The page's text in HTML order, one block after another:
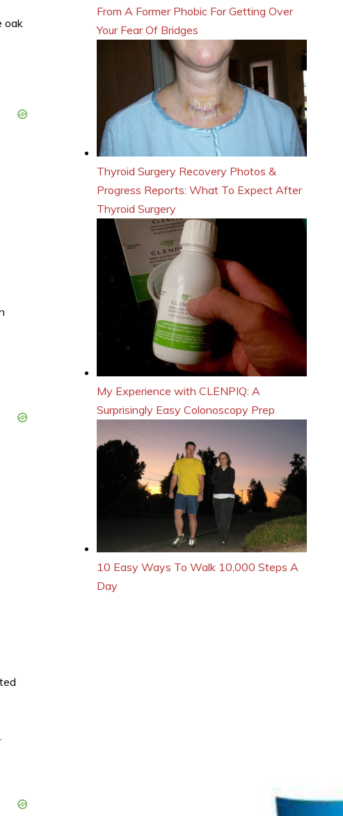
oak
From A Former Phobic For Getting Over
Your Fear Of Bridges
Thyroid Surgery Recovery Photos &
Progress Reports: What To Expect After
Thyroid Surgery
My Experience with CLENPIQ: A
Surprisingly Easy Colonoscopy Prep
10 Easy Ways To Walk 10,000 Steps A
Day